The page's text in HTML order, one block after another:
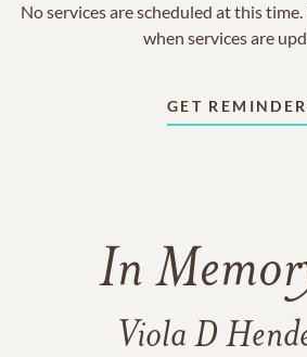
No services are scheduled at this
when services are
GET
In
Viola D